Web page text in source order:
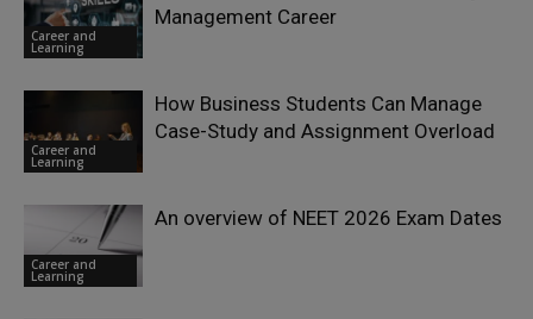
Career and
Learning
Management Career
Career and
Learning
How Business Students Can Manage
Case-Study and Assignment Overload
Career and
Learning
An overview of NEET 2026 Exam Dates